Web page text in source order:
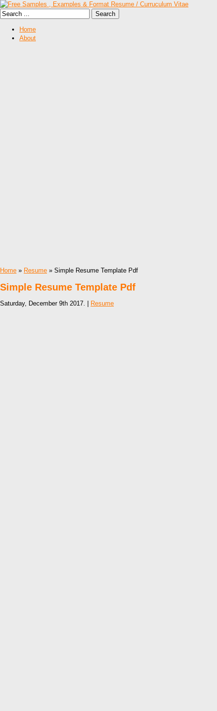
Home
About
Home » Resume » Simple Resume Template Pdf
Simple Resume Template Pdf
Saturday, December 9th 2017. | Resume